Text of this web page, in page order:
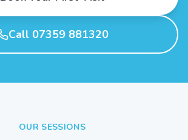
Call 07359 881320
OUR SESSIONS